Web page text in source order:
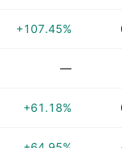
+107.45%
—
+61.18%